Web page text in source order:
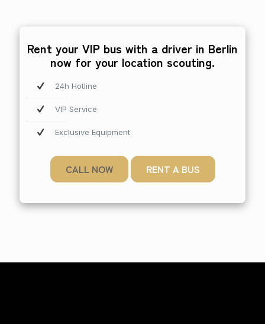
Rent your VIP bus with a driver in Berlin
now for your location scouting.
24h Hotline
VIP Service
Exclusive Equipment
CALL NOW RENT A BUS